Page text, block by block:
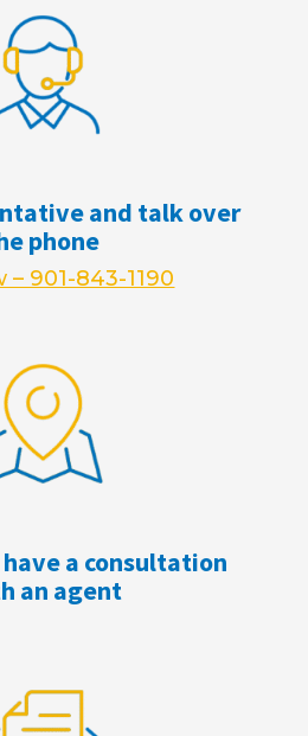
and talk over
phone
– 901-843-1190
a consultation
an agent